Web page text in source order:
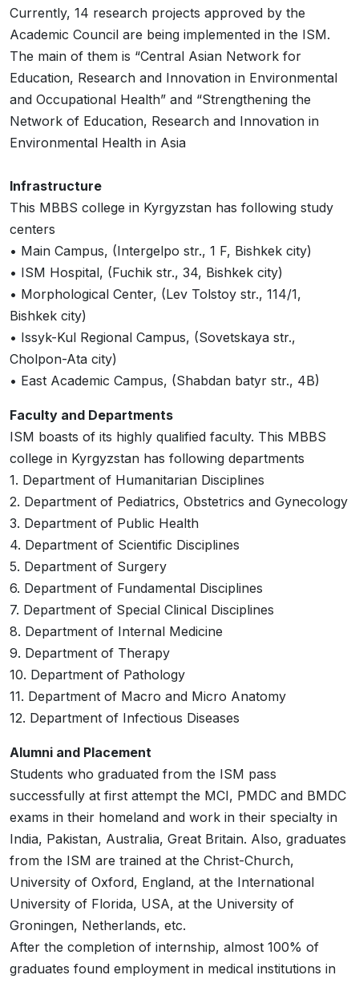
Currently, 14 research projects approved by the
Academic Council are being implemented in the ISM.
The main of them is “Central Asian Network for
Education, Research and Innovation in Environmental
and Occupational Health” and “Strengthening the
Network of Education, Research and Innovation in
Environmental Health in Asia
Infrastructure
This MBBS college in Kyrgyzstan has following study
centers
• Main Campus, (Intergelpo str., 1 F, Bishkek city)
• ISM Hospital, (Fuchik str., 34, Bishkek city)
• Morphological Center, (Lev Tolstoy str., 114/1,
Bishkek city)
• Issyk-Kul Regional Campus, (Sovetskaya str.,
Cholpon-Ata city)
• East Academic Campus, (Shabdan batyr str., 4B)
Faculty and Departments
ISM boasts of its highly qualified faculty. This MBBS
college in Kyrgyzstan has following departments
1. Department of Humanitarian Disciplines
2. Department of Pediatrics, Obstetrics and Gynecology
3. Department of Public Health
4. Department of Scientific Disciplines
5. Department of Surgery
6. Department of Fundamental Disciplines
7. Department of Special Clinical Disciplines
8. Department of Internal Medicine
9. Department of Therapy
10. Department of Pathology
11. Department of Macro and Micro Anatomy
12. Department of Infectious Diseases
Alumni and Placement
Students who graduated from the ISM pass
successfully at first attempt the MCI, PMDC and BMDC
exams in their homeland and work in their specialty in
India, Pakistan, Australia, Great Britain. Also, graduates
from the ISM are trained at the Christ-Church,
University of Oxford, England, at the International
University of Florida, USA, at the University of
Groningen, Netherlands, etc.
After the completion of internship, almost 100% of
graduates found employment in medical institutions in